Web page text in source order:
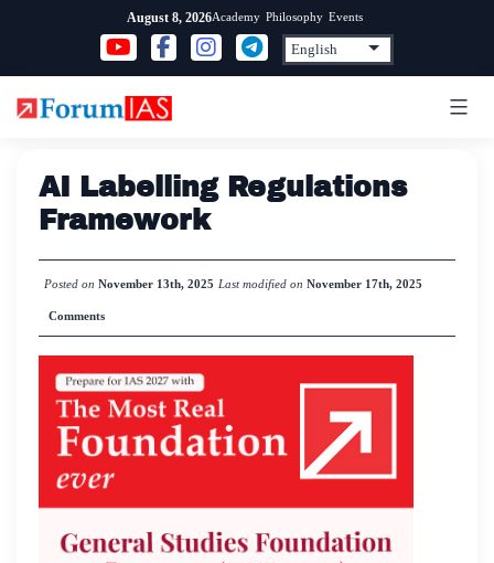
content
August 8, 2026Academy Philosophy Events
AI Labelling Regulations
Framework
Posted on November 13th, 2025 Last modified on November 17th, 2025
Comments